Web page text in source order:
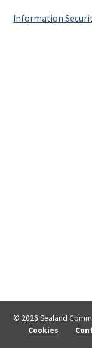
Information
© 2026 Sealand
Cookies